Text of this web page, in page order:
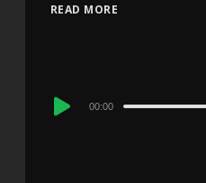
READ MORE
Audio
00:00